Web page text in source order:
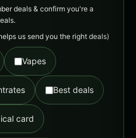
deals & confirm you're a
us send you the right deals)
Vapes
Best deals
card